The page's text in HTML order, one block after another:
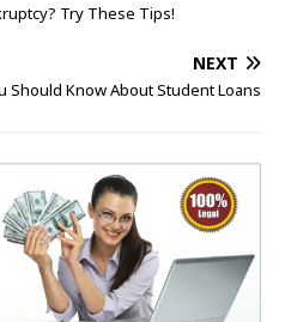
Try These Tips!
NEXT
Should Know About Student Loans